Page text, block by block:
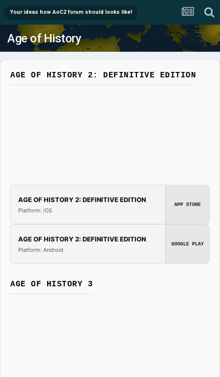
Your ideas how AoC2 forum should looks like!
Age of History
AGE OF HISTORY 2: DEFINITIVE EDITION
AGE OF HISTORY 2: DEFINITIVE EDITION
Platform: iOS
APP STORE
AGE OF HISTORY 2: DEFINITIVE EDITION
Platform: Android
GOOGLE PLAY
AGE OF HISTORY 3